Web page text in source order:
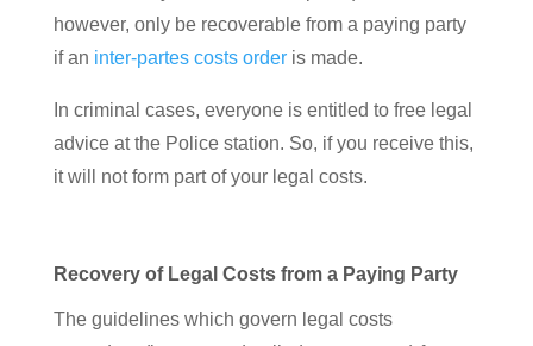
however, only be recoverable from a paying party
if an inter-partes costs orderis made.
In criminal cases, everyone is entitled to free legal
advice at the Police station. So, if you receive this,
it will not form part of your legal costs.
Recovery of Legal Costs from a Paying Party
The guidelines which govern legal costs